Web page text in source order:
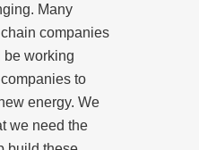
Many
companies
working
to
energy. We
we need the